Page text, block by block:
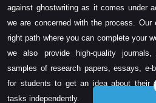
against ghostwriting as it comes under
we are concerned with the process.
right path where you can complete your
we also provide high-quality
samples of research papers, essays, e-
for students to get an idea about their
tasks independently.